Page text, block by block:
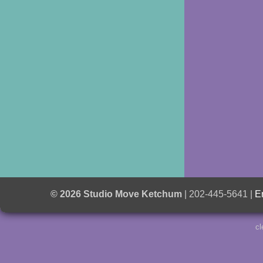
© 2026 Studio Move Ketchum | 202-445-5641 |